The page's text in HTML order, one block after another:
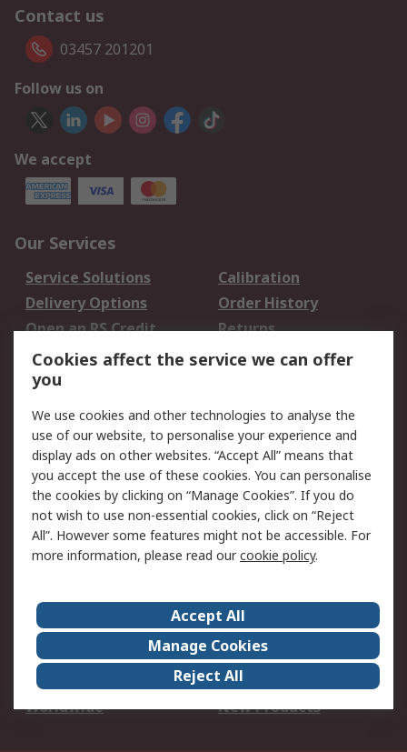
Contact us
03457 201201
Follow us on
We accept
Our Services
Service Solutions
Calibration
Delivery Options
Order History
Open an RS Credit
Account
Returns
Scheduled Orders
Legal
Cookie Policy
Email Security
Privacy Policy -
Updated
Website Terms
Terms and Conditions
of Sale
About Us
Careers
Corporate Group
Events
ESG
Our Certifications
Worldwide
New Products
Cookies affect the service we can offer
you
We use cookies and other technologies to analyse the
use of our website, to personalise your experience and
display ads on other websites. “Accept All” means that
you accept the use of these cookies. You can personalise
the cookies by clicking on “Manage Cookies”. If you do
not wish to use non-essential cookies, click on “Reject
All”. However some features might not be accessible. For
more information, please read ourcookie policy.
Accept All
Manage Cookies
Reject All